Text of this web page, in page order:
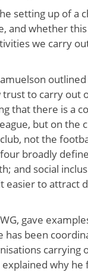
setting up of a
and whether
we carry
trust to carry out
that there is a
but on the
not the
broadly
and social
easier to attract
gave
been
carrying
why he